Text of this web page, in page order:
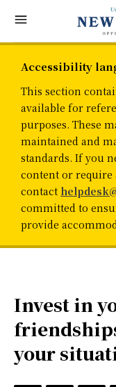
Accessibility
This section
available for
purposes. These
maintained and
standards. If you
content or require
contact
committed to
provide
Invest in
your